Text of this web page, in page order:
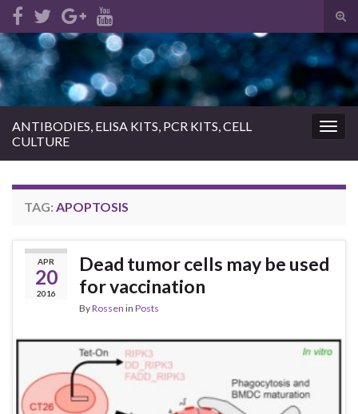
Search for:
ANTIBODIES, ELISA KITS, PCR KITS, CELL
CULTURE
TAG: APOPTOSIS
APR
20
2016
Dead tumor cells may be used
for vaccination
ByRossen in Posts